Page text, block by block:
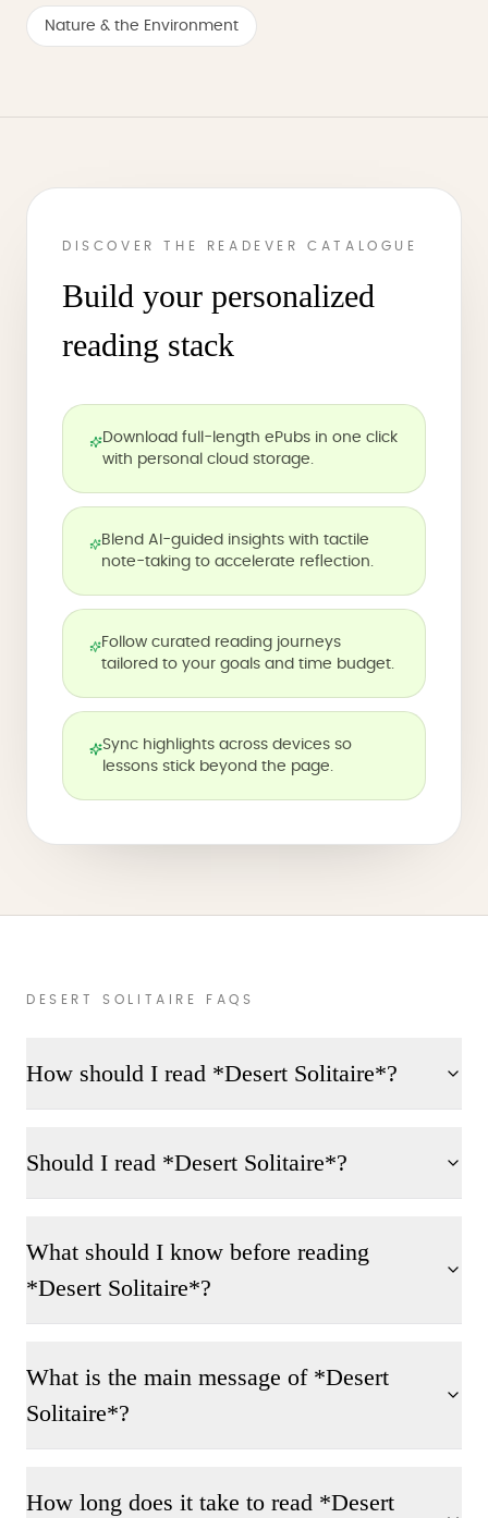
Nature & the Environment
DISCOVER THE READEVER CATALOGUE
Build your personalized
reading stack
Download full-length ePubs in one click
with personal cloud storage.
Blend AI-guided insights with tactile
note-taking to accelerate reflection.
Follow curated reading journeys
tailored to your goals and time budget.
Sync highlights across devices so
lessons stick beyond the page.
DESERT SOLITAIRE FAQS
How should I read *Desert Solitaire*?
Should I read *Desert Solitaire*?
What should I know before reading
*Desert Solitaire*?
What is the main message of *Desert
Solitaire*?
How long does it take to read *Desert